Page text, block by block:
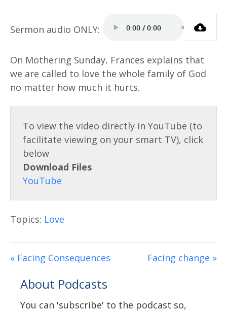
On Mothering Sunday, Frances explains that
we are called to love the whole family of God
no matter how much it hurts.
Download Files
Topics: Love
« Facing Consequences Facing change »
About Podcasts
You can 'subscribe' to the podcast so,